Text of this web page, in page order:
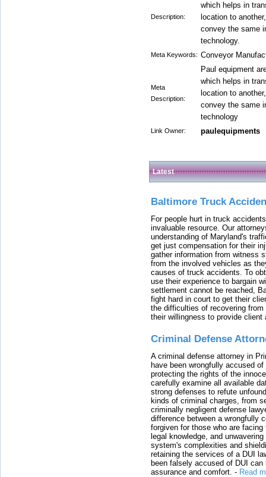
Description:
which helps in
location to
convey the same
technology.
Meta Keywords: Conveyor
Meta
Description:
Paul equipment
which helps in
location to
convey the same
technology
Link Owner: paulequipments
Latest
Baltimore Truck
For people hurt in truck
invaluable resource. Our
understanding of Maryland's
get just compensation for their
gather information from witness
from the involved vehicles as
causes of truck accidents. To
use their experience to bargain
settlement cannot be reached,
fight hard in court to get their
the difficulties of recovering
their willingness to provide
Criminal Defense
A criminal defense attorney in
have been wrongfully accused
protecting the rights of the
carefully examine all available
strong defenses to refute
kinds of criminal charges, from
criminally negligent defense
difference between a wrongfully
forgiven for those who are
legal knowledge, and
system's complexities and
retaining the services of a DUI
been falsely accused of DUI
assurance and comfort. - Read